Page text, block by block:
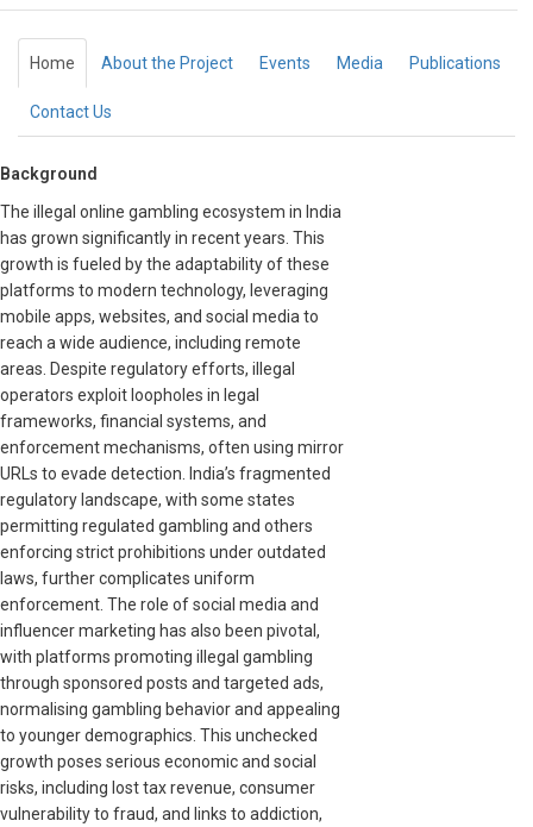
Home About the Project Events Media Publications
Contact Us
Background
The illegal online gambling ecosystem in India
has grown significantly in recent years. This
growth is fueled by the adaptability of these
platforms to modern technology, leveraging
mobile apps, websites, and social media to
reach a wide audience, including remote
areas. Despite regulatory efforts, illegal
operators exploit loopholes in legal
frameworks, financial systems, and
enforcement mechanisms, often using mirror
URLs to evade detection. India’s fragmented
regulatory landscape, with some states
permitting regulated gambling and others
enforcing strict prohibitions under outdated
laws, further complicates uniform
enforcement. The role of social media and
influencer marketing has also been pivotal,
with platforms promoting illegal gambling
through sponsored posts and targeted ads,
normalising gambling behavior and appealing
to younger demographics. This unchecked
growth poses serious economic and social
risks, including lost tax revenue, consumer
vulnerability to fraud, and links to addiction,